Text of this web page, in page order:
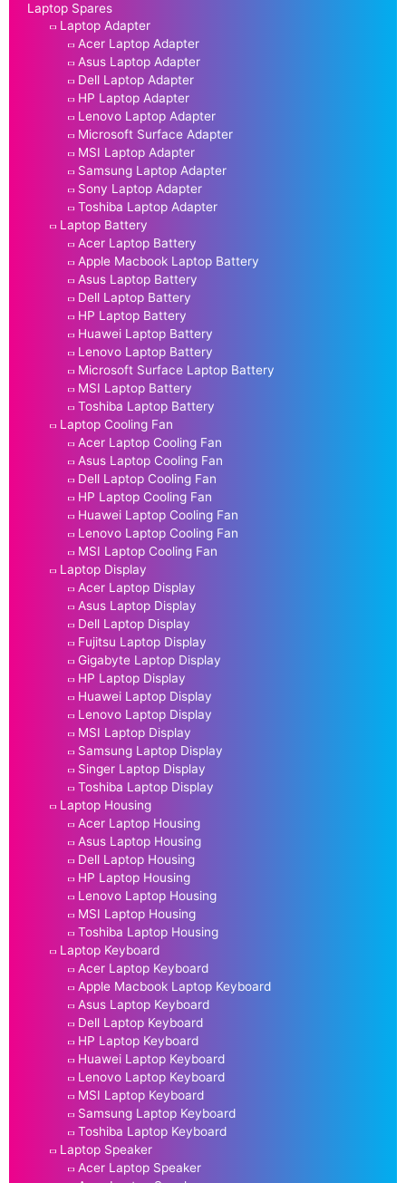
Laptop Spares
Laptop Adapter
Acer Laptop Adapter
Asus Laptop Adapter
Dell Laptop Adapter
HP Laptop Adapter
Lenovo Laptop Adapter
Microsoft Surface Adapter
MSI Laptop Adapter
Samsung Laptop Adapter
Sony Laptop Adapter
Toshiba Laptop Adapter
Laptop Battery
Acer Laptop Battery
Apple Macbook Laptop Battery
Asus Laptop Battery
Dell Laptop Battery
HP Laptop Battery
Huawei Laptop Battery
Lenovo Laptop Battery
Microsoft Surface Laptop Battery
MSI Laptop Battery
Toshiba Laptop Battery
Laptop Cooling Fan
Acer Laptop Cooling Fan
Asus Laptop Cooling Fan
Dell Laptop Cooling Fan
HP Laptop Cooling Fan
Huawei Laptop Cooling Fan
Lenovo Laptop Cooling Fan
MSI Laptop Cooling Fan
Laptop Display
Acer Laptop Display
Asus Laptop Display
Dell Laptop Display
Fujitsu Laptop Display
Gigabyte Laptop Display
HP Laptop Display
Huawei Laptop Display
Lenovo Laptop Display
MSI Laptop Display
Samsung Laptop Display
Singer Laptop Display
Toshiba Laptop Display
Laptop Housing
Acer Laptop Housing
Asus Laptop Housing
Dell Laptop Housing
HP Laptop Housing
Lenovo Laptop Housing
MSI Laptop Housing
Toshiba Laptop Housing
Laptop Keyboard
Acer Laptop Keyboard
Apple Macbook Laptop Keyboard
Asus Laptop Keyboard
Dell Laptop Keyboard
HP Laptop Keyboard
Huawei Laptop Keyboard
Lenovo Laptop Keyboard
MSI Laptop Keyboard
Samsung Laptop Keyboard
Toshiba Laptop Keyboard
Laptop Speaker
Acer Laptop Speaker